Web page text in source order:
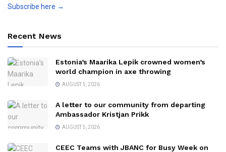
Subscribe here →
Recent News
Estonia’s Maarika Lepik crowned women’s
world champion in axe throwing
AUGUST 5, 2026
A letter to our community from departing
Ambassador Kristjan Prikk
AUGUST 5, 2026
CEEC Teams with JBANC for Busy Week on